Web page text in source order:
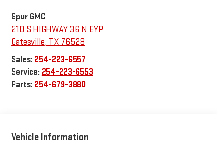
Spur GMC
210 S HIGHWAY 36 N BYP
Gatesville, TX 76528
Sales: 254-223-6557
Service: 254-223-6553
Parts: 254-679-3880
Vehicle Information